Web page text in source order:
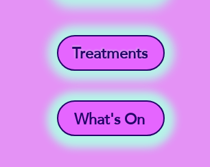
Treatments
What's On